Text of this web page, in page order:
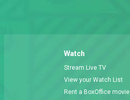
Watch
Stream Live TV
View your Watch List
Rent a BoxOffice movie